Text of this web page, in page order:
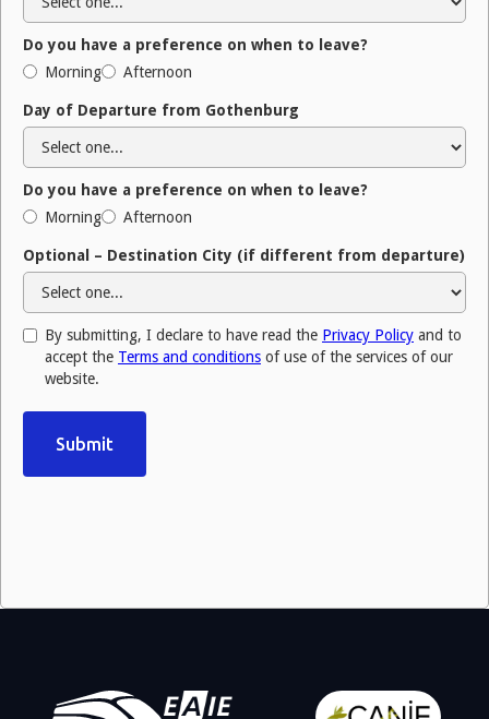
Do you have a preference on when to leave?
Morning
Afternoon
Day of Departure from Gothenburg
Do you have a preference on when to leave?
Morning
Afternoon
Optional – Destination City (if different from departure)
By submitting, I declare to have read the Privacy Policy and to
accept the Terms and conditions of use of the services of our
website.